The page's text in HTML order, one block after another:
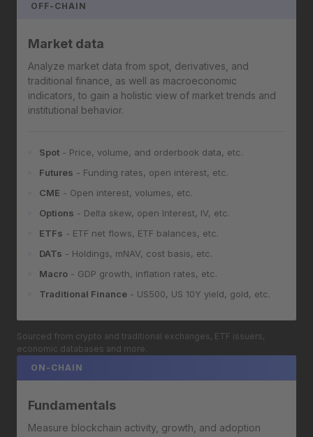
OFF-CHAIN
Market data
Analyze market data from spot, derivatives, and
traditional finance, as well as macroeconomic
indicators, to gain a holistic view of market trends and
institutional behavior.
Spot - Price, volume, and orderbook data, etc.
Futures - Funding rates, open interest, etc.
CME - Open interest, volumes, etc.
Options - Delta skew, open Interest, IV, etc.
ETFs - ETF net flows, ETF balances, etc.
DATs - Holdings, mNAV, cost basis, etc.
Macro - GDP growth, inflation rates, etc.
Traditional Finance - US500, US 10Y yield, gold, etc.
Sourced from crypto and traditional exchanges, ETF issuers,
economic databases and more.
ON-CHAIN
Fundamentals
Measure blockchain activity, growth, and adoption